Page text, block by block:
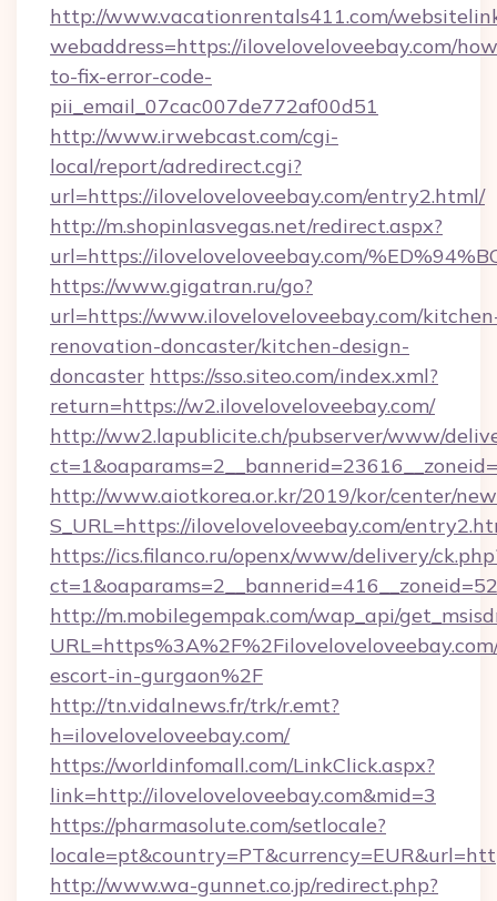
http://www.vacationrentals411.com/
webaddress=https://iloveloveloveebay.com/
to-fix-error-code-
pii_email_07cac007de772af00d51
http://www.irwebcast.com/cgi-
local/report/adredirect.cgi?
url=https://iloveloveloveebay.com/entry2.html/
http://m.shopinlasvegas.net/redirect.aspx?
url=https://iloveloveloveebay.com/
https://www.gigatran.ru/go?
url=https://www.iloveloveloveebay.com/
renovation-doncaster/kitchen-design-
doncaster https://sso.siteo.com/index.xml?
return=https://w2.iloveloveloveebay.com/
http://ww2.lapublicite.ch/pubserver/www/
http://www.aiotkorea.or.kr/2019/kor/center/
S_URL=https://iloveloveloveebay.com/
https://ics.filanco.ru/openx/www/delivery/
http://m.mobilegempak.com/wap_api/
escort-in-gurgaon%2F
http://tn.vidalnews.fr/trk/r.emt?
h=iloveloveloveebay.com/
https://worldinfomall.com/LinkClick.aspx?
link=http://iloveloveloveebay.com&mid=3
https://pharmasolute.com/setlocale?
http://www.wa-gunnet.co.jp/redirect.php?